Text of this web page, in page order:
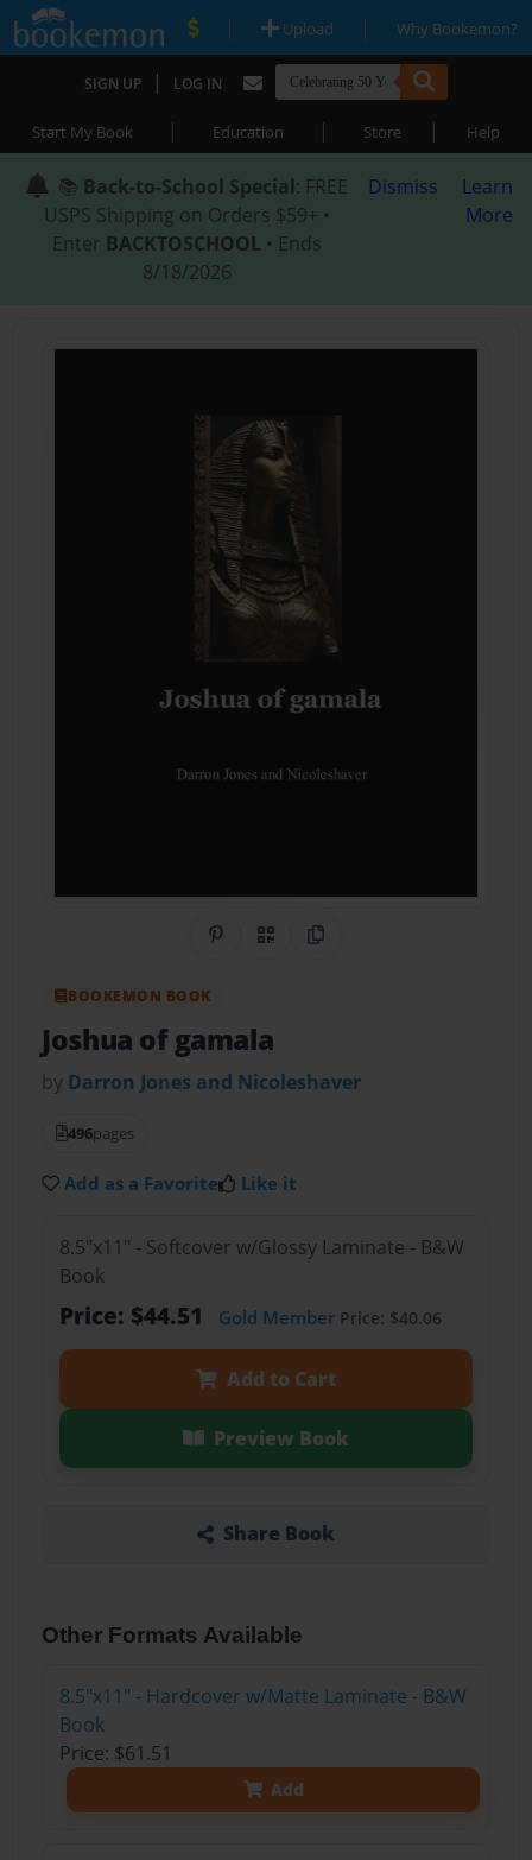
| Upload | Why Bookemon?
SIGN UP | LOG IN
Start My Book | Education | Store | Help
📚 Back-to-School Special: FREE
USPS Shipping on Orders $59+ •
Enter BACKTOSCHOOL • Ends
8/18/2026
Dismiss
Learn
More
Share on Pinterest
QR CodeCopy Link
BOOKEMON BOOK
Joshua of gamala
by Darron Jones and Nicoleshaver
496pages
Add as a Favorite Like it
8.5"x11" - Softcover w/Glossy Laminate - B&W
Book
Price: $44.51 Gold MemberPrice: $40.06
Add to Cart
Preview Book
Share Book
Other Formats Available
8.5"x11" - Hardcover w/Matte Laminate - B&W
Book
Price: $61.51
Add